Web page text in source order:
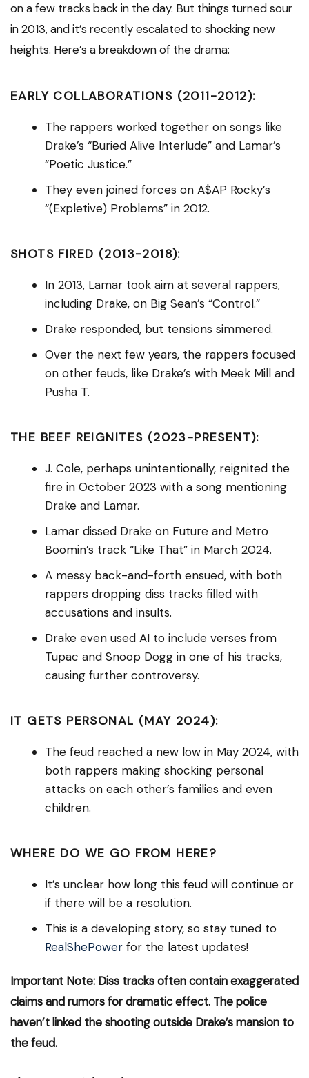
on a few tracks back in the day. But things turned sour
in 2013, and it’s recently escalated to shocking new
heights. Here’s a breakdown of the drama:
EARLY COLLABORATIONS (2011-2012):
The rappers worked together on songs like
Drake’s “Buried Alive Interlude” and Lamar’s
“Poetic Justice.”
They even joined forces on A$AP Rocky’s
“(Expletive) Problems” in 2012.
SHOTS FIRED (2013-2018):
In 2013, Lamar took aim at several rappers,
including Drake, on Big Sean’s “Control.”
Drake responded, but tensions simmered.
Over the next few years, the rappers focused
on other feuds, like Drake’s with Meek Mill and
Pusha T.
THE BEEF REIGNITES (2023-PRESENT):
J. Cole, perhaps unintentionally, reignited the
fire in October 2023 with a song mentioning
Drake and Lamar.
Lamar dissed Drake on Future and Metro
Boomin’s track “Like That” in March 2024.
A messy back-and-forth ensued, with both
rappers dropping diss tracks filled with
accusations and insults.
Drake even used AI to include verses from
Tupac and Snoop Dogg in one of his tracks,
causing further controversy.
IT GETS PERSONAL (MAY 2024):
The feud reached a new low in May 2024, with
both rappers making shocking personal
attacks on each other’s families and even
children.
WHERE DO WE GO FROM HERE?
It’s unclear how long this feud will continue or
if there will be a resolution.
This is a developing story, so stay tuned to
RealShePower for the latest updates!
Important Note: Diss tracks often contain exaggerated
claims and rumors for dramatic effect. The police
haven’t linked the shooting outside Drake’s mansion to
the feud.